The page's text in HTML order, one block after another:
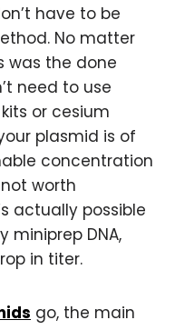
have to be
No matter
was the done
need to use
or cesium
plasmid is of
concentration
not worth
actually possible
miniprep DNA,
in titer.
go, the main